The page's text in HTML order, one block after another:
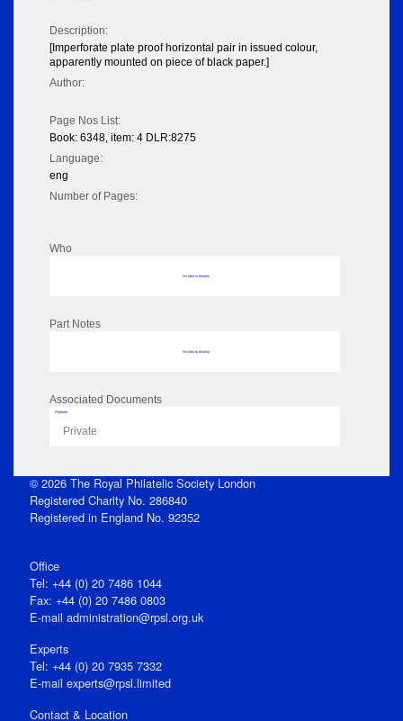
Description:
[Imperforate plate proof horizontal pair in issued colour,
apparently mounted on piece of black paper.]
Author:
Page Nos List:
Book: 6348, item: 4 DLR:8275
Language:
eng
Number of Pages:
Who
No data to display
Part Notes
No data to display
Associated Documents
Flipbook
Private
© 2026 The Royal Philatelic Society London
Registered Charity No. 286840
Registered in England No. 92352
Office
Tel: +44 (0) 20 7486 1044
Fax: +44 (0) 20 7486 0803
E‑mail administration@rpsl.org.uk
Experts
Tel: +44 (0) 20 7935 7332
E-mail experts@rpsl.limited
Contact & Location